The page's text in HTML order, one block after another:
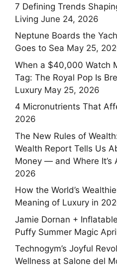
7 Defining Trends
Living June 24, 2026
Neptune Boards the
Goes to Sea May 25,
When a $40,000 Watch
Tag: The Royal Pop Is
Luxury May 25, 2026
4 Micronutrients That
2026
The New Rules of
Wealth Report Tells Us
Money — and Where It’s
2026
How the World’s
Meaning of Luxury in
Jamie Dornan +
Puffy Summer Magic
Technogym’s Joyful
Wellness at Salone del